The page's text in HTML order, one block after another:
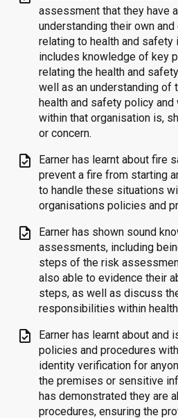
assessment that they have
understanding their own
relating to health and safety
includes knowledge of key
relating the health and
well as an understanding of
health and safety policy
within that organisation is,
or concern.
task
Earner has learnt about fire
prevent a fire from starting
to handle these situations
organisations policies and
task
Earner has shown sound
assessments, including
steps of the risk
also able to evidence their
steps, as well as discuss
responsibilities within
task
Earner has learnt about and
policies and procedures
identity verification for
the premises or sensitive
has demonstrated they are
procedures, ensuring the